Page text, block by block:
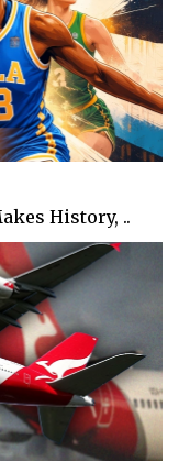
History, ..